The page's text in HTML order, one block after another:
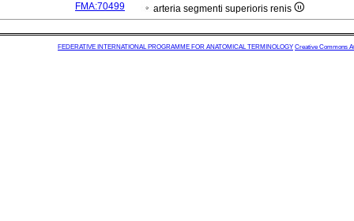
FMA:70499
arteria segmenti superioris renis
FEDERATIVE INTERNATIONAL PROGRAMME FOR ANATOMICAL TERMINOLOGY Creative Commons